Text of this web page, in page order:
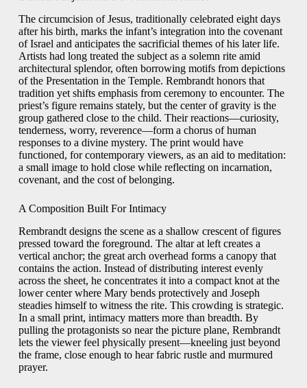
The circumcision of Jesus, traditionally celebrated eight days
after his birth, marks the infant’s integration into the covenant
of Israel and anticipates the sacrificial themes of his later life.
Artists had long treated the subject as a solemn rite amid
architectural splendor, often borrowing motifs from depictions
of the Presentation in the Temple. Rembrandt honors that
tradition yet shifts emphasis from ceremony to encounter. The
priest’s figure remains stately, but the center of gravity is the
group gathered close to the child. Their reactions—curiosity,
tenderness, worry, reverence—form a chorus of human
responses to a divine mystery. The print would have
functioned, for contemporary viewers, as an aid to meditation:
a small image to hold close while reflecting on incarnation,
covenant, and the cost of belonging.
A Composition Built For Intimacy
Rembrandt designs the scene as a shallow crescent of figures
pressed toward the foreground. The altar at left creates a
vertical anchor; the great arch overhead forms a canopy that
contains the action. Instead of distributing interest evenly
across the sheet, he concentrates it into a compact knot at the
lower center where Mary bends protectively and Joseph
steadies himself to witness the rite. This crowding is strategic.
In a small print, intimacy matters more than breadth. By
pulling the protagonists so near the picture plane, Rembrandt
lets the viewer feel physically present—kneeling just beyond
the frame, close enough to hear fabric rustle and murmured
prayer.